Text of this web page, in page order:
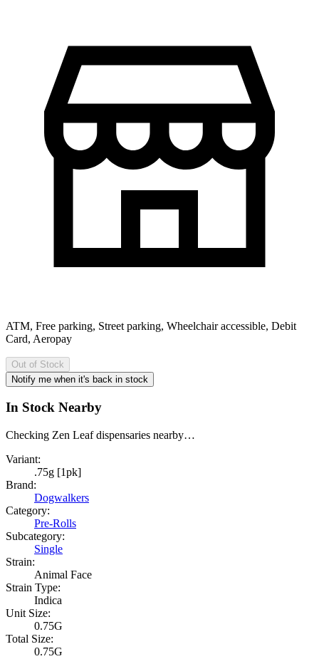
ATM, Free parking, Street parking, Wheelchair accessible, Debit
Card, Aeropay
Out of Stock
Notify me when it's back in stock
In Stock Nearby
Checking Zen Leaf dispensaries nearby…
Variant:
.75g [1pk]
Brand:
Dogwalkers
Category:
Pre-Rolls
Subcategory:
Single
Strain:
Animal Face
Strain Type:
Indica
Unit Size:
0.75G
Total Size:
0.75G